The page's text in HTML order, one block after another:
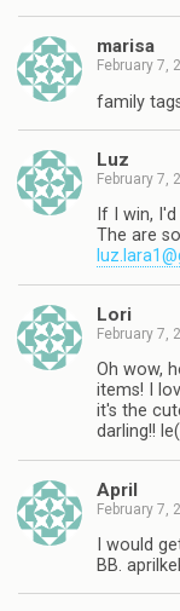
marisa
February 7,
family
Luz
February 7,
If I win,
The are
Lori
February 7,
Oh wow,
items! I
it's the
darling!!
April
February 7,
I would
BB.